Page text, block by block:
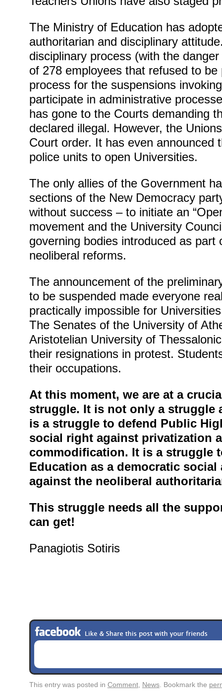
The Ministry of Education has
authoritarian and disciplinary
disciplinary process (with the
of 278 employees that refused to
process for the suspensions
participate in administrative
has gone to the Courts demanding
declared illegal. However, the
Court order. It has even announced
police units to open Universities.
The only allies of the Government
sections of the New Democracy
without success – to initiate an
movement and the University
governing bodies introduced as part
neoliberal reforms.
The announcement of the
to be suspended made everyone
practically impossible for
The Senates of the University of
Aristotelian University of
their resignations in protest.
their occupations.
At this moment, we are at a
struggle. It is not only a struggle
is a struggle to defend Public
social right against privatization
commodification. It is a struggle
Education as a democratic
against the neoliberal
This struggle needs all the
can get!
Panagiotis Sotiris
This entry was posted in Comment, News. Bookmark the